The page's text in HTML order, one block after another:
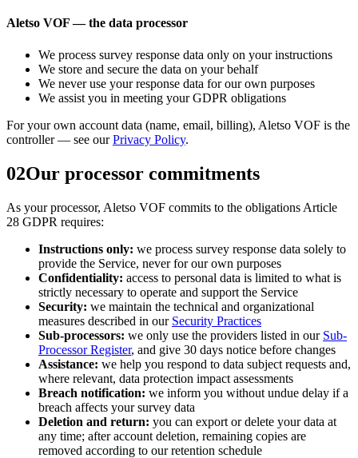
Aletso VOF — the data processor
We process survey response data only on your instructions
We store and secure the data on your behalf
We never use your response data for our own purposes
We assist you in meeting your GDPR obligations
For your own account data (name, email, billing), Aletso VOF is the
controller — see our Privacy Policy.
02Our processor commitments
As your processor, Aletso VOF commits to the obligations Article
28 GDPR requires:
Instructions only: we process survey response data solely to
provide the Service, never for our own purposes
Confidentiality: access to personal data is limited to what is
strictly necessary to operate and support the Service
Security: we maintain the technical and organizational
measures described in our Security Practices
Sub-processors: we only use the providers listed in our Sub-
Processor Register, and give 30 days notice before changes
Assistance: we help you respond to data subject requests and,
where relevant, data protection impact assessments
Breach notification: we inform you without undue delay if a
breach affects your survey data
Deletion and return: you can export or delete your data at
any time; after account deletion, remaining copies are
removed according to our retention schedule